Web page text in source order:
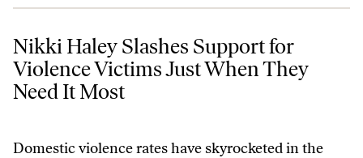
Nikki Haley Slashes Support for Violence Victims Just When They
Nikki Haley Slashes Support for
Violence Victims Just When They
Need It Most
Domestic violence rates have skyrocketed in the